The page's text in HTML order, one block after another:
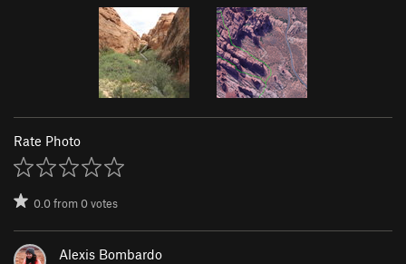
Rate Photo
0.0from0votes
Alexis Bombardo